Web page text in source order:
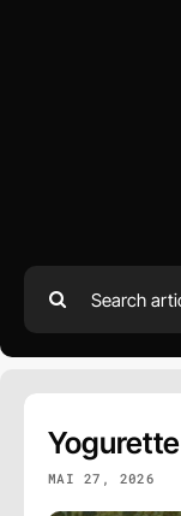
Search
for:
Yogurette
MAI 27, 2026